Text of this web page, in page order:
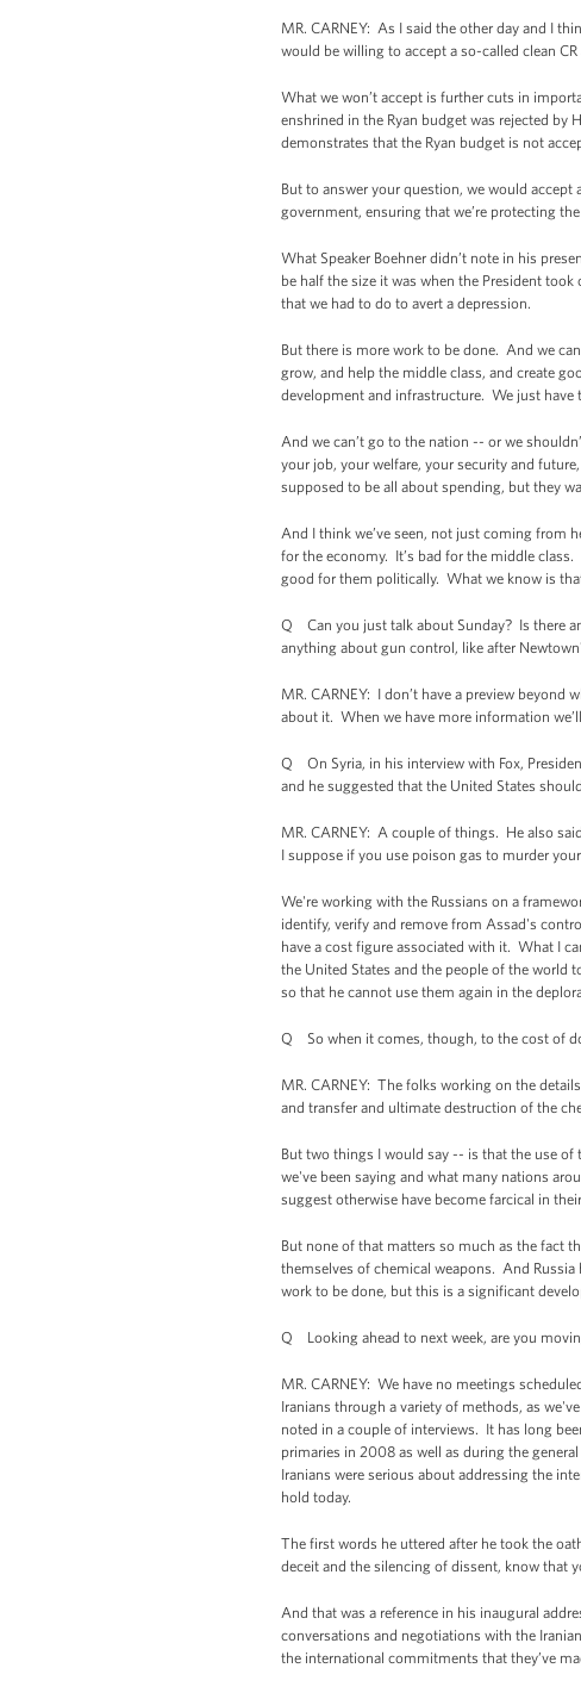
MR. CARNEY: As I said the other day and I
would be willing to accept a so-called clean
What we won’t accept is further cuts in
enshrined in the Ryan budget was rejected
demonstrates that the Ryan budget is not
But to answer your question, we would
government, ensuring that we’re protecting
What Speaker Boehner didn’t note in his
be half the size it was when the President
that we had to do to avert a depression.
But there is more work to be done. And we
grow, and help the middle class, and create
development and infrastructure. We just have
And we can’t go to the nation -- or we
your job, your welfare, your security and
supposed to be all about spending, but they
And I think we’ve seen, not just coming from
for the economy. It’s bad for the middle class.
good for them politically. What we know is
Q Can you just talk about Sunday? Is there
anything about gun control, like after
MR. CARNEY: I don’t have a preview
about it. When we have more information
Q On Syria, in his interview with Fox,
and he suggested that the United States
MR. CARNEY: A couple of things. He also
I suppose if you use poison gas to murder
We're working with the Russians on a
identify, verify and remove from Assad's
have a cost figure associated with it. What I
the United States and the people of the world
so that he cannot use them again in the
Q So when it comes, though, to the cost of
MR. CARNEY: The folks working on the
and transfer and ultimate destruction of the
But two things I would say -- is that the use
we've been saying and what many nations
suggest otherwise have become farcical in
But none of that matters so much as the fact
themselves of chemical weapons. And
work to be done, but this is a significant
Q Looking ahead to next week, are you
MR. CARNEY: We have no meetings
Iranians through a variety of methods, as
noted in a couple of interviews. It has long
primaries in 2008 as well as during the
Iranians were serious about addressing the
hold today.
The first words he uttered after he took the
deceit and the silencing of dissent, know that
And that was a reference in his inaugural
conversations and negotiations with the
the international commitments that they’ve